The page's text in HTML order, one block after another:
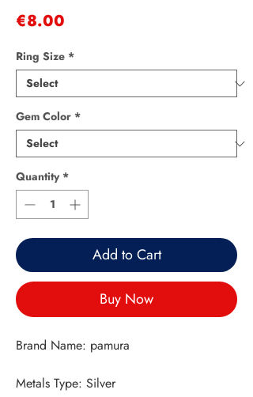
€8.00
Ring Size *
Gem Color *
Quantity *
Add to Cart
Buy Now